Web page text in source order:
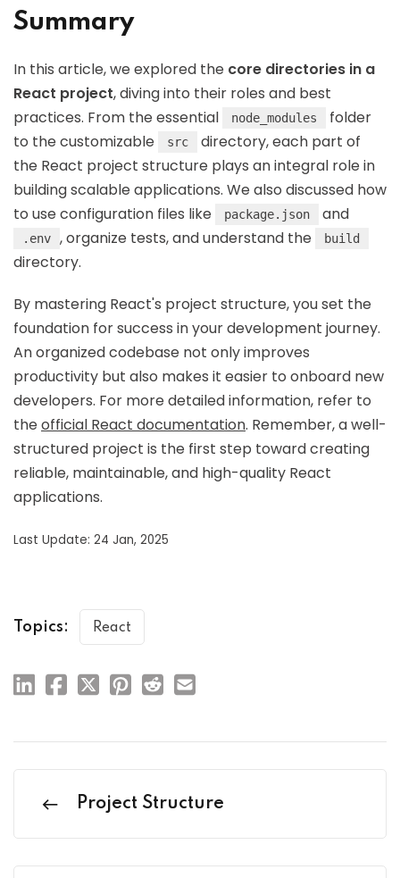
Summary
In this article, we explored the core directories in a
React project, diving into their roles and best
practices. From the essential
node_modules
folder
to the customizable
src
directory, each part of
the React project structure plays an integral role in
building scalable applications. We also discussed how
to use configuration files like
package.json and
.env , organize tests, and understand the build
directory.
By mastering React's project structure, you set the
foundation for success in your development journey.
An organized codebase not only improves
productivity but also makes it easier to onboard new
developers. For more detailed information, refer to
theofficial React documentation. Remember, a well-
structured project is the first step toward creating
reliable, maintainable, and high-quality React
applications.
Last Update: 24 Jan, 2025
Topics: React
Project Structure